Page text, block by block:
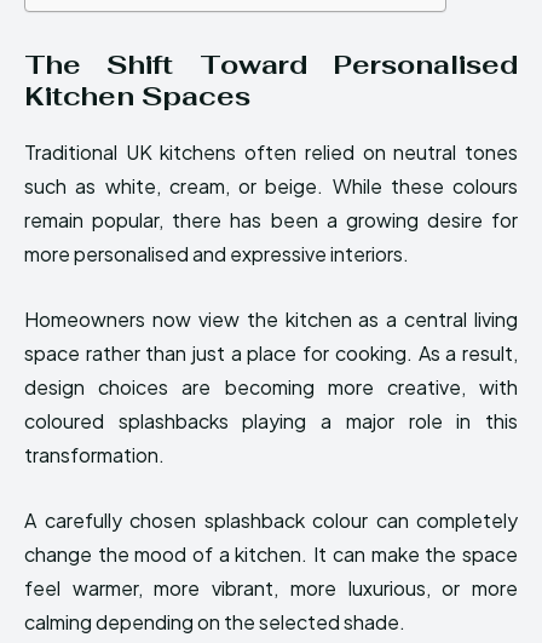
The Shift Toward Personalised
Kitchen Spaces
Traditional UK kitchens often relied on neutral tones
such as white, cream, or beige. While these colours
remain popular, there has been a growing desire for
more personalised and expressive interiors.
Homeowners now view the kitchen as a central living
space rather than just a place for cooking. As a result,
design choices are becoming more creative, with
coloured splashbacks playing a major role in this
transformation.
A carefully chosen splashback colour can completely
change the mood of a kitchen. It can make the space
feel warmer, more vibrant, more luxurious, or more
calming depending on the selected shade.